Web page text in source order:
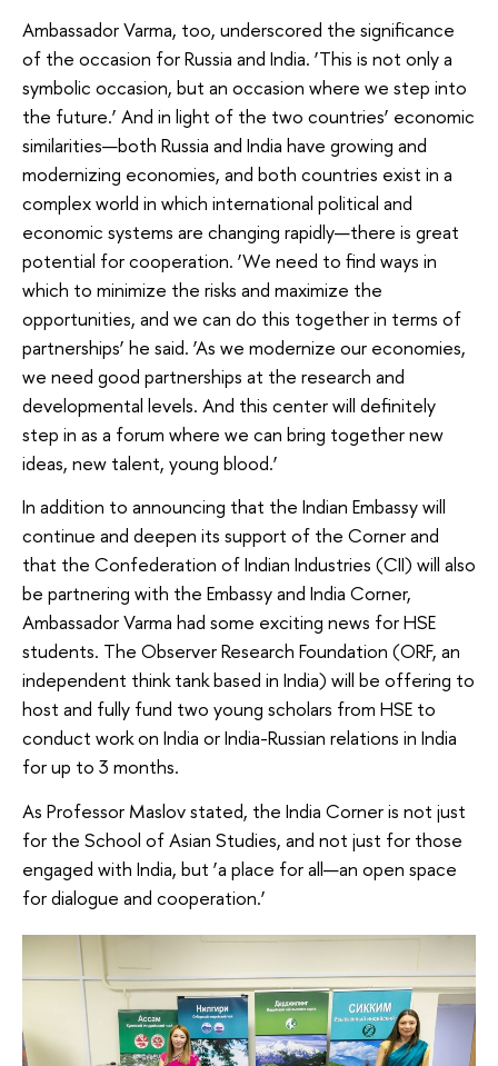
Ambassador Varma, too, underscored the significance
of the occasion for Russia and India. ‘This is not only a
symbolic occasion, but an occasion where we step into
the future.’ And in light of the two countries’ economic
similarities—both Russia and India have growing and
modernizing economies, and both countries exist in a
complex world in which international political and
economic systems are changing rapidly—there is great
potential for cooperation. ‘We need to find ways in
which to minimize the risks and maximize the
opportunities, and we can do this together in terms of
partnerships’ he said. ‘As we modernize our economies,
we need good partnerships at the research and
developmental levels. And this center will definitely
step in as a forum where we can bring together new
ideas, new talent, young blood.’
In addition to announcing that the Indian Embassy will
continue and deepen its support of the Corner and
that the Confederation of Indian Industries (CII) will also
be partnering with the Embassy and India Corner,
Ambassador Varma had some exciting news for HSE
students. The Observer Research Foundation (ORF, an
independent think tank based in India) will be offering to
host and fully fund two young scholars from HSE to
conduct work on India or India-Russian relations in India
for up to 3 months.
As Professor Maslov stated, the India Corner is not just
for the School of Asian Studies, and not just for those
engaged with India, but ‘a place for all—an open space
for dialogue and cooperation.’